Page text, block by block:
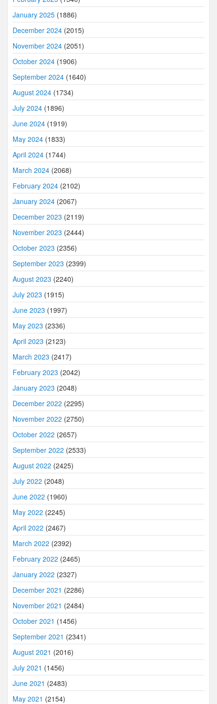
January 2025 (1886)
December 2024 (2015)
November 2024 (2051)
October 2024 (1906)
September 2024 (1640)
August 2024 (1734)
July 2024 (1896)
June 2024 (1919)
May 2024 (1833)
April 2024 (1744)
March 2024 (2068)
February 2024 (2102)
January 2024 (2067)
December 2023 (2119)
November 2023 (2444)
October 2023 (2356)
September 2023 (2399)
August 2023 (2240)
July 2023 (1915)
June 2023 (1997)
May 2023 (2336)
April 2023 (2123)
March 2023 (2417)
February 2023 (2042)
January 2023 (2048)
December 2022 (2295)
November 2022 (2750)
October 2022 (2657)
September 2022 (2533)
August 2022 (2425)
July 2022 (2048)
June 2022 (1960)
May 2022 (2245)
April 2022 (2467)
March 2022 (2392)
February 2022 (2465)
January 2022 (2327)
December 2021 (2286)
November 2021 (2484)
October 2021 (1456)
September 2021 (2341)
August 2021 (2016)
July 2021 (1456)
June 2021 (2483)
May 2021 (2154)